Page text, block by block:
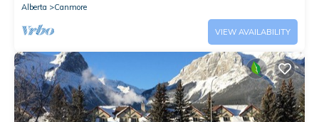
Alberta
Canmore
VIEW AVAILABILITY